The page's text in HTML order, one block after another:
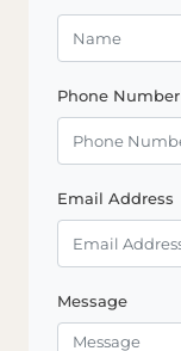
Phone Number
Email Address
Message